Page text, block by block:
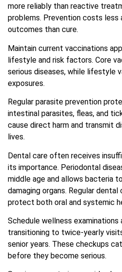
more reliably than reactive
problems. Prevention costs
outcomes than cure.
Maintain current vaccinations
lifestyle and risk factors. Core
serious diseases, while lifestyle
exposures.
Regular parasite prevention
intestinal parasites, fleas, and
cause direct harm and transmit
lives.
Dental care often receives
its importance. Periodontal
middle age and allows bacteria
damaging organs. Regular dental
protect both oral and systemic
Schedule wellness examinations
transitioning to twice-yearly
senior years. These checkups
before they become serious.